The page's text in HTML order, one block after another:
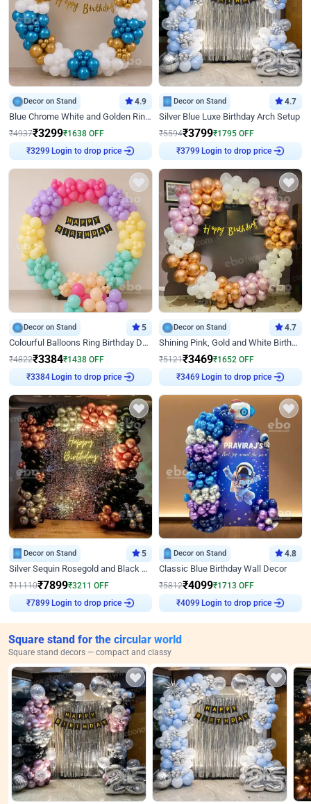
Decor on Stand 4.9
Blue Chrome White and Golden Ring Birthday Decor
₹4937₹3299₹1638 OFF
₹3299 Login to drop price
Decor on Stand 4.7
Silver Blue Luxe Birthday Arch Setup
₹5594₹3799₹1795 OFF
₹3799 Login to drop price
Decor on Stand 5
Colourful Balloons Ring Birthday Decor
₹4822₹3384₹1438 OFF
₹3384 Login to drop price
Decor on Stand 4.7
Shining Pink, Gold and White Birthday Decor
₹5121₹3469₹1652 OFF
₹3469 Login to drop price
Decor on Stand 5
Silver Sequin Rosegold and Black Birthday Decor
₹11110₹7899₹3211 OFF
₹7899 Login to drop price
Decor on Stand 4.8
Classic Blue Birthday Wall Decor
₹5812₹4099₹1713 OFF
₹4099 Login to drop price
Square stand for the circular world
Square stand decors — compact and classy